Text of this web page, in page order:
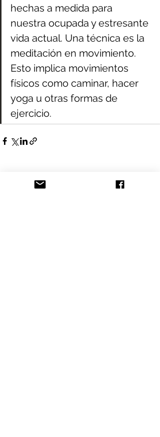
hechas a medida para
nuestra ocupada y estresante
vida actual. Una técnica es la
meditación en movimiento.
Esto implica movimientos
físicos como caminar, hacer
yoga u otras formas de
ejercicio.
Recent Posts